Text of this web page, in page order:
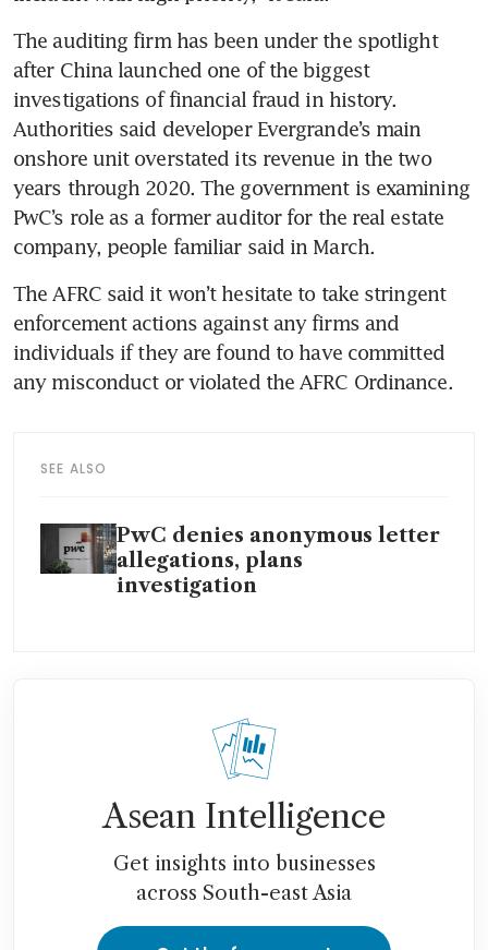
The auditing firm has been under the spotlight
after China launched one of the biggest
investigations of financial fraud in history.
Authorities said developer Evergrande’s main
onshore unit overstated its revenue in the two
years through 2020. The government is examining
PwC’s role as a former auditor for the real estate
company, people familiar said in March.
The AFRC said it won’t hesitate to take stringent
enforcement actions against any firms and
individuals if they are found to have committed
any misconduct or violated the AFRC Ordinance.
SEE ALSO
PwC denies anonymous letter
allegations, plans
investigation
Asean Intelligence
Get insights into businesses
across South-east Asia